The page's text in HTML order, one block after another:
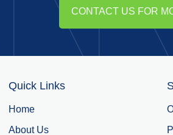
CONTACT US FOR
Quick Links
Home
About Us